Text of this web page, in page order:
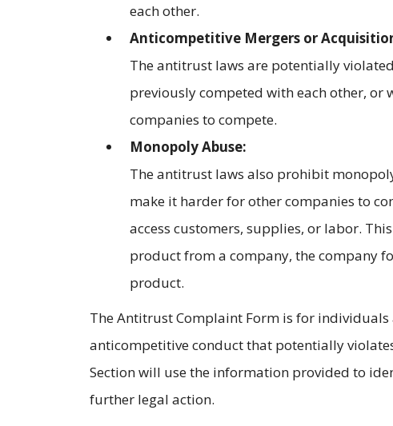
each other.
Anticompetitive Mergers or
The antitrust laws are potentially
previously competed with each other, or
companies to compete.
Monopoly Abuse:
The antitrust laws also prohibit
make it harder for other companies to
access customers, supplies, or labor.
product from a company, the company
product.
The Antitrust Complaint Form is for
anticompetitive conduct that potentially
Section will use the information provided to
further legal action.